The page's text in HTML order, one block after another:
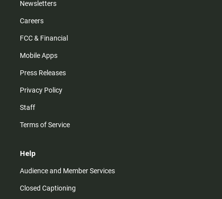
Newsletters
Careers
FCC & Financial
Mobile Apps
Press Releases
Privacy Policy
Staff
Terms of Service
Help
Audience and Member Services
Closed Captioning